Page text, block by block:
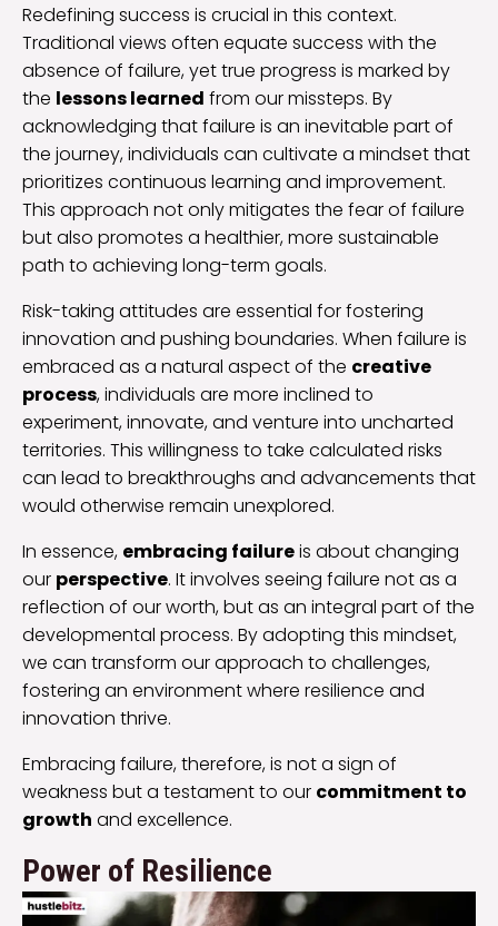
Redefining success is crucial in this context.
Traditional views often equate success with the
absence of failure, yet true progress is marked by
the lessons learned from our missteps. By
acknowledging that failure is an inevitable part of
the journey, individuals can cultivate a mindset that
prioritizes continuous learning and improvement.
This approach not only mitigates the fear of failure
but also promotes a healthier, more sustainable
path to achieving long-term goals.
Risk-taking attitudes are essential for fostering
innovation and pushing boundaries. When failure is
embraced as a natural aspect of the creative
process, individuals are more inclined to
experiment, innovate, and venture into uncharted
territories. This willingness to take calculated risks
can lead to breakthroughs and advancements that
would otherwise remain unexplored.
In essence, embracing failureis about changing
our perspective. It involves seeing failure not as a
reflection of our worth, but as an integral part of the
developmental process. By adopting this mindset,
we can transform our approach to challenges,
fostering an environment where resilience and
innovation thrive.
Embracing failure, therefore, is not a sign of
weakness but a testament to our commitment to
growth and excellence.
Power of Resilience